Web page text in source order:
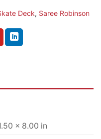
Deck, Saree Robinson
× 8.00 in